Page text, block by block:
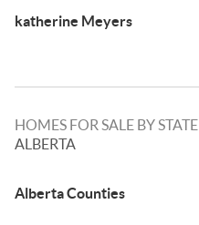
katherine Meyers
HOMES FOR SALE BY STATE
ALBERTA
Alberta Counties